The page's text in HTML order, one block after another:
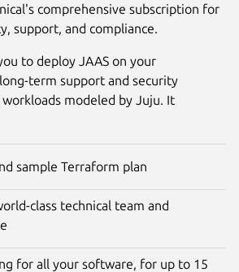
comprehensive subscription for
support, and compliance.
to deploy JAAS on your
term support and security
modeled by Juju. It
sample Terraform plan
class technical team and
for all your software, for up to 15